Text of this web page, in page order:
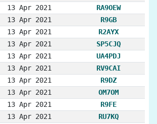
13 Apr 2021
RA9OEW
13 Apr 2021
R9GB
13 Apr 2021
R2AYX
13 Apr 2021
SP5CJQ
13 Apr 2021
UA4PDJ
13 Apr 2021
RV9CAI
13 Apr 2021
R9DZ
13 Apr 2021
OM7OM
13 Apr 2021
R9FE
13 Apr 2021
RU7KQ